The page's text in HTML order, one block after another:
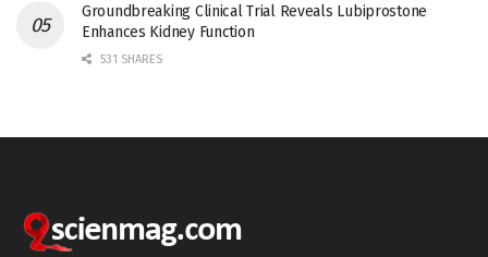
Groundbreaking Clinical Trial Reveals Lubiprostone
Enhances Kidney Function
531 SHARES